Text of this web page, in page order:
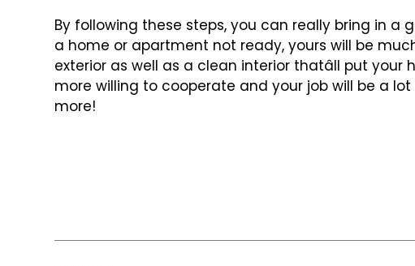
By following these steps, you can really bring in a
a home or apartment not ready, yours will be
exterior as well as a clean interior thatâll put
more willing to cooperate and your job will be a
more!